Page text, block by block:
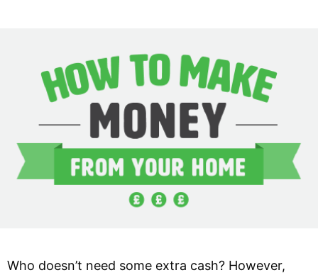
Who doesn’t need some extra cash? However,